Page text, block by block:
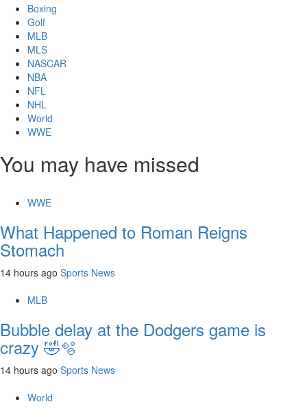
Boxing
Golf
MLB
MLS
NASCAR
NBA
NFL
NHL
World
WWE
You may have missed
WWE
What Happened to Roman Reigns
Stomach
14 hours ago Sports News
MLB
Bubble delay at the Dodgers game is
crazy 🤣🫧
14 hours ago Sports News
World